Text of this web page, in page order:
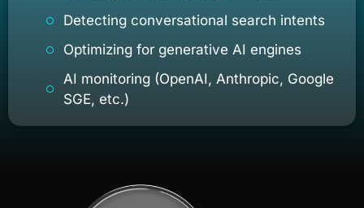
Detecting conversational search intents
Optimizing for generative AI engines
AI monitoring (OpenAI, Anthropic, Google
SGE, etc.)